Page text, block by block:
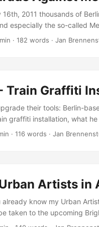
16th, 2011 thousands of
especially the so-called
up with the crowd to
a luxury glass and
along the Spree! ...
· 182 words · Jan
Train Graffiti
their tools: Berlin-
graffiti installation, what
frame and several spray-
· 116 words · Jan
Artists in
already know my Urban
taken to the upcoming
into the show for